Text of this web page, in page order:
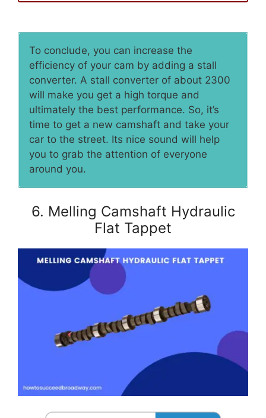
To conclude, you can increase the
efficiency of your cam by adding a stall
converter. A stall converter of about 2300
will make you get a high torque and
ultimately the best performance. So, it’s
time to get a new camshaft and take your
car to the street. Its nice sound will help
you to grab the attention of everyone
around you.
6. Melling Camshaft Hydraulic
Flat Tappet